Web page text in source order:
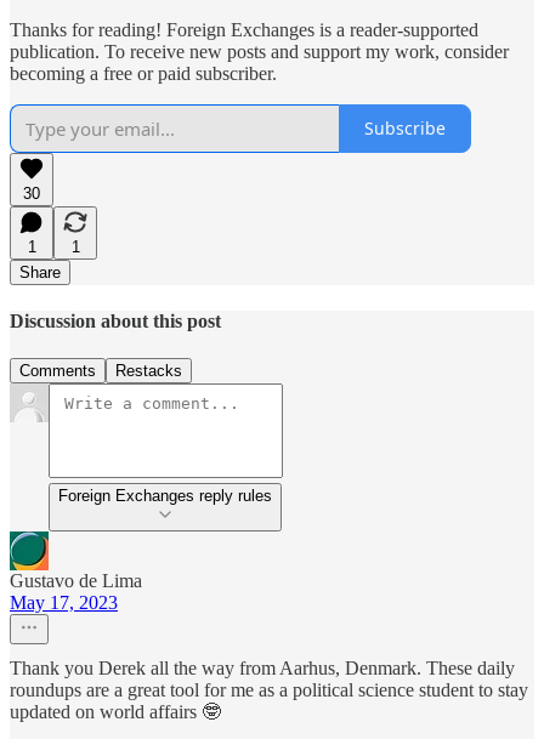
Thanks for reading! Foreign Exchanges is a reader-supported
publication. To receive new posts and support my work, consider
becoming a free or paid subscriber.
Subscribe
30
1
1
Share
Discussion about this post
Comments Restacks
Foreign Exchanges reply rules
Gustavo de Lima
May 17, 2023
Thank you Derek all the way from Aarhus, Denmark. These daily
roundups are a great tool for me as a political science student to stay
updated on world affairs 🤓